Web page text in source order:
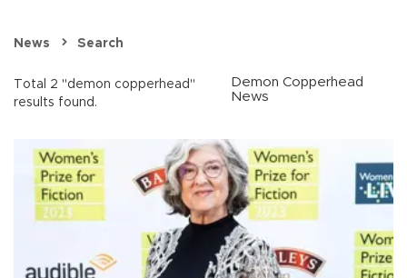
News Search
Total 2 "demon copperhead"
results found.
Demon Copperhead
News